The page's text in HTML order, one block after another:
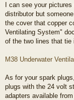
s
t
I can see your
distributor but
the cover that copper
Ventilating System"
of the two lines that tie
M38 Underwater
As for your spark
plugs with the 24 volt
adapters available